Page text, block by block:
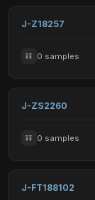
J-Z18257
0 samples
J-ZS2260
0 samples
J-FT188102